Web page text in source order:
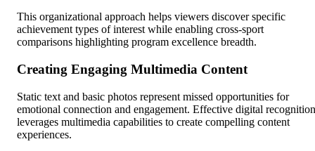
This organizational approach helps viewers discover specific
achievement types of interest while enabling cross-sport
comparisons highlighting program excellence breadth.
Creating Engaging Multimedia Content
Static text and basic photos represent missed opportunities for
emotional connection and engagement. Effective digital recognition
leverages multimedia capabilities to create compelling content
experiences.